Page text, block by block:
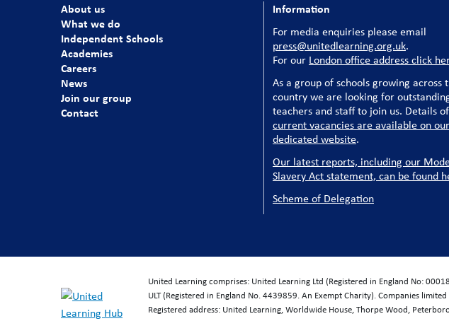
About us
What we do
Independent Schools
Academies
Careers
News
Join our group
Contact
Information
For media enquiries please email
press@unitedlearning.org.uk.
For our London office address click
As a group of schools growing across
country we are looking for
teachers and staff to join us. Details of
current vacancies are available on our
dedicated website.
Our latest reports, including our
Slavery Act statement, can be found
Scheme of Delegation
United Learning comprises: United Learning Ltd (Registered in England No:
ULT (Registered in England No. 4439859. An Exempt Charity). Companies
Registered address: United Learning, Worldwide House, Thorpe Wood,